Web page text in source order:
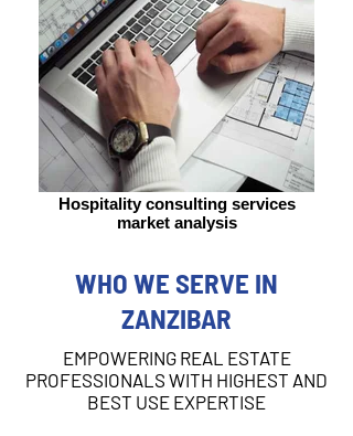
Hospitality consulting services
market analysis
WHO WE SERVE IN
ZANZIBAR
EMPOWERING REAL ESTATE
PROFESSIONALS WITH HIGHEST AND
BEST USE EXPERTISE